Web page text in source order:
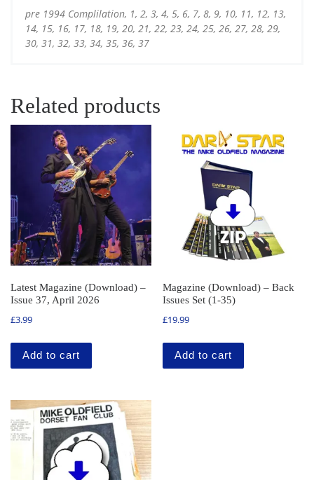
pre 1994 Complilation, 1, 2, 3, 4, 5, 6, 7, 8, 9, 10, 11, 12, 13,
14, 15, 16, 17, 18, 19, 20, 21, 22, 23, 24, 25, 26, 27, 28, 29,
30, 31, 32, 33, 34, 35, 36, 37
Related products
Latest Magazine (Download) –
Issue 37, April 2026
£3.99
Add to cart
Magazine (Download) – Back
Issues Set (1-35)
£19.99
Add to cart